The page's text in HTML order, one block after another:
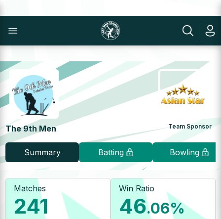
The 9th Men Team Sponsor
Summary Batting Bowling
Matches
241
Win Ratio
46.06%